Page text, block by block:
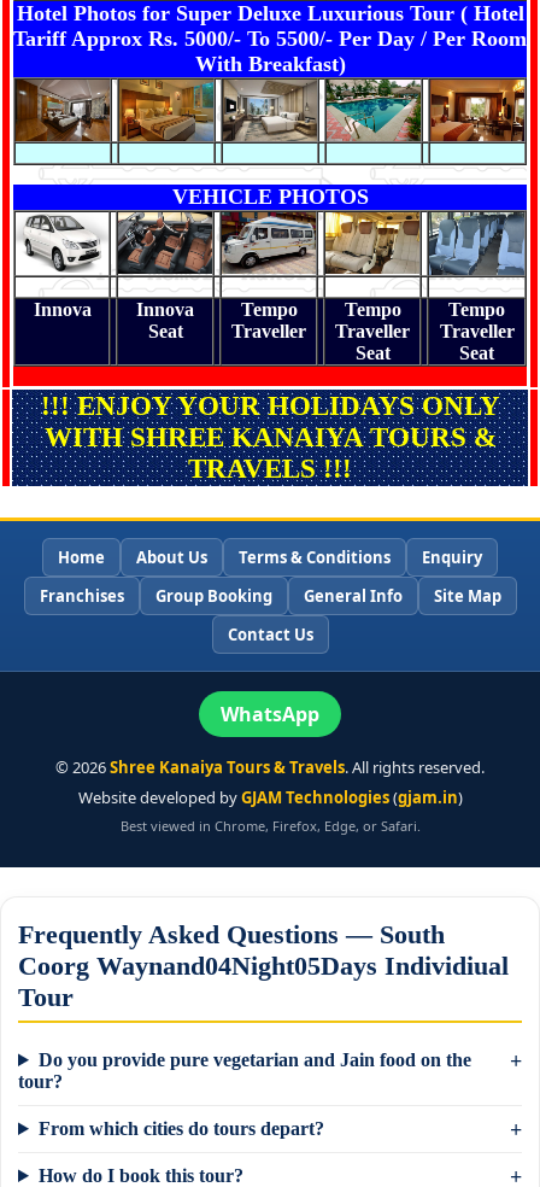
Hotel Photos for Super Deluxe Luxurious Tour ( Hotel
Tariff Approx Rs. 5000/- To 5500/- Per Day / Per Room
With Breakfast)
VEHICLE PHOTOS
Innova
Innova
Seat
Tempo
Traveller
Tempo
Traveller
Seat
Tempo
Traveller
Seat
!!! ENJOY YOUR HOLIDAYS ONLY
WITH SHREE KANAIYA TOURS &
TRAVELS !!!
Home About Us Terms & Conditions
Enquiry
Franchises
Group Booking General Info
Site Map
Contact Us
WhatsApp
©2026Shree Kanaiya Tours & Travels. All rights reserved.
Website developed byGJAM Technologies(gjam.in)
Best viewed in Chrome, Firefox, Edge, or Safari.
Frequently Asked Questions — South
Coorg Waynand04Night05Days Individiual
Tour
Do you provide pure vegetarian and Jain food on the
tour?
From which cities do tours depart?
How do I book this tour?